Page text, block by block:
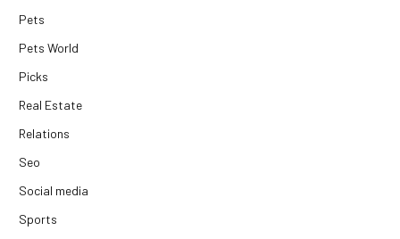
Pets
Pets World
Picks
Real Estate
Relations
Seo
Social media
Sports